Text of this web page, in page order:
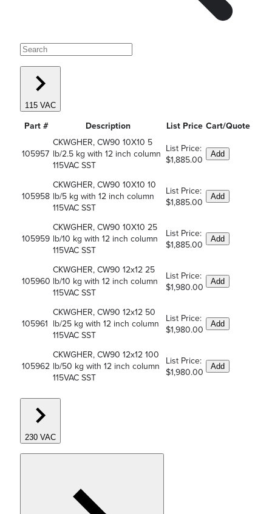
115 VAC
Part # Description List Price Cart/Quote
105957
CKWGHER, CW90 10X10 5
lb/2.5 kg with 12 inch column
115VAC SST
List Price:
$1,885.00
Add
105958
CKWGHER, CW90 10X10 10
lb/5 kg with 12 inch column
115VAC SST
List Price:
$1,885.00
Add
105959
CKWGHER, CW90 10X10 25
lb/10 kg with 12 inch column
115VAC SST
List Price:
$1,885.00
Add
105960
CKWGHER, CW90 12x12 25
lb/10 kg with 12 inch column
115VAC SST
List Price:
$1,980.00
Add
105961
CKWGHER, CW90 12x12 50
lb/25 kg with 12 inch column
115VAC SST
List Price:
$1,980.00
Add
105962
CKWGHER, CW90 12x12 100
lb/50 kg with 12 inch column
115VAC SST
List Price:
$1,980.00
Add
230 VAC